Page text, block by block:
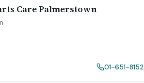
Care Palmerstown
01-651-8152